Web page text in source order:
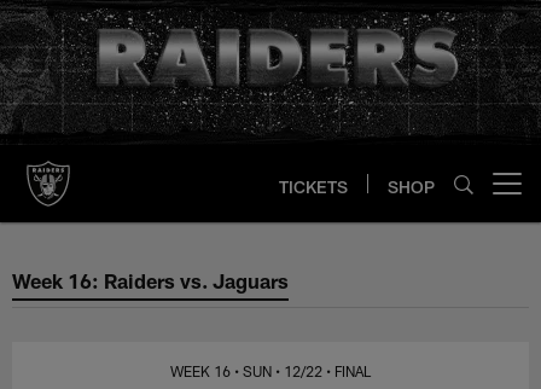
Skip
to
main
content
TICKETS SHOP
Week 16: Raiders vs. Jaguars
Week 16: Raiders vs. Jaguars
WEEK 16 • SUN • 12/22 • FINAL